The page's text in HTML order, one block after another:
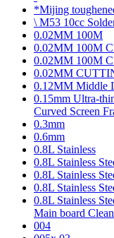
*Mijing
\ M53 10cc
0.02MM 100M
0.02MM 100M
0.02MM 100M
0.02MM
0.12MM Middle
0.15mm Ultra-
Curved Screen
0.3mm
0.6mm
0.8L Stainless
0.8L Stainless
0.8L Stainless
0.8L Stainless
0.8L Stainless
Main board
004